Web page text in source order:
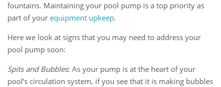
fountains. Maintaining your pool pump is a top priority as
part of your equipment upkeep.
Here we look at signs that you may need to address your
pool pump soon:
Spits and Bubbles: As your pump is at the heart of your
pool’s circulation system, if you see that it is making bubbles